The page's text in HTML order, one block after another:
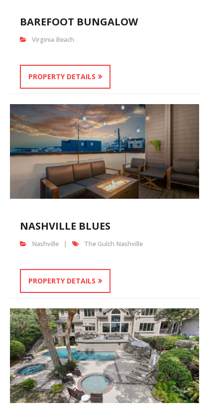
BAREFOOT BUNGALOW
Virginia Beach
PROPERTY DETAILS
NASHVILLE BLUES
Nashville The Gulch Nashville
PROPERTY DETAILS